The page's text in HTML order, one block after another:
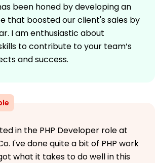
been honed by developing an
that boosted our client's sales by
I am enthusiastic about
to contribute to your team’s
and success.
in the PHP Developer role at
I've done quite a bit of PHP work
what it takes to do well in this